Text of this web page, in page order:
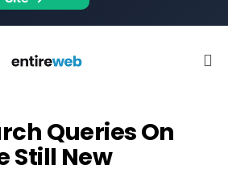
Queries On
Still New